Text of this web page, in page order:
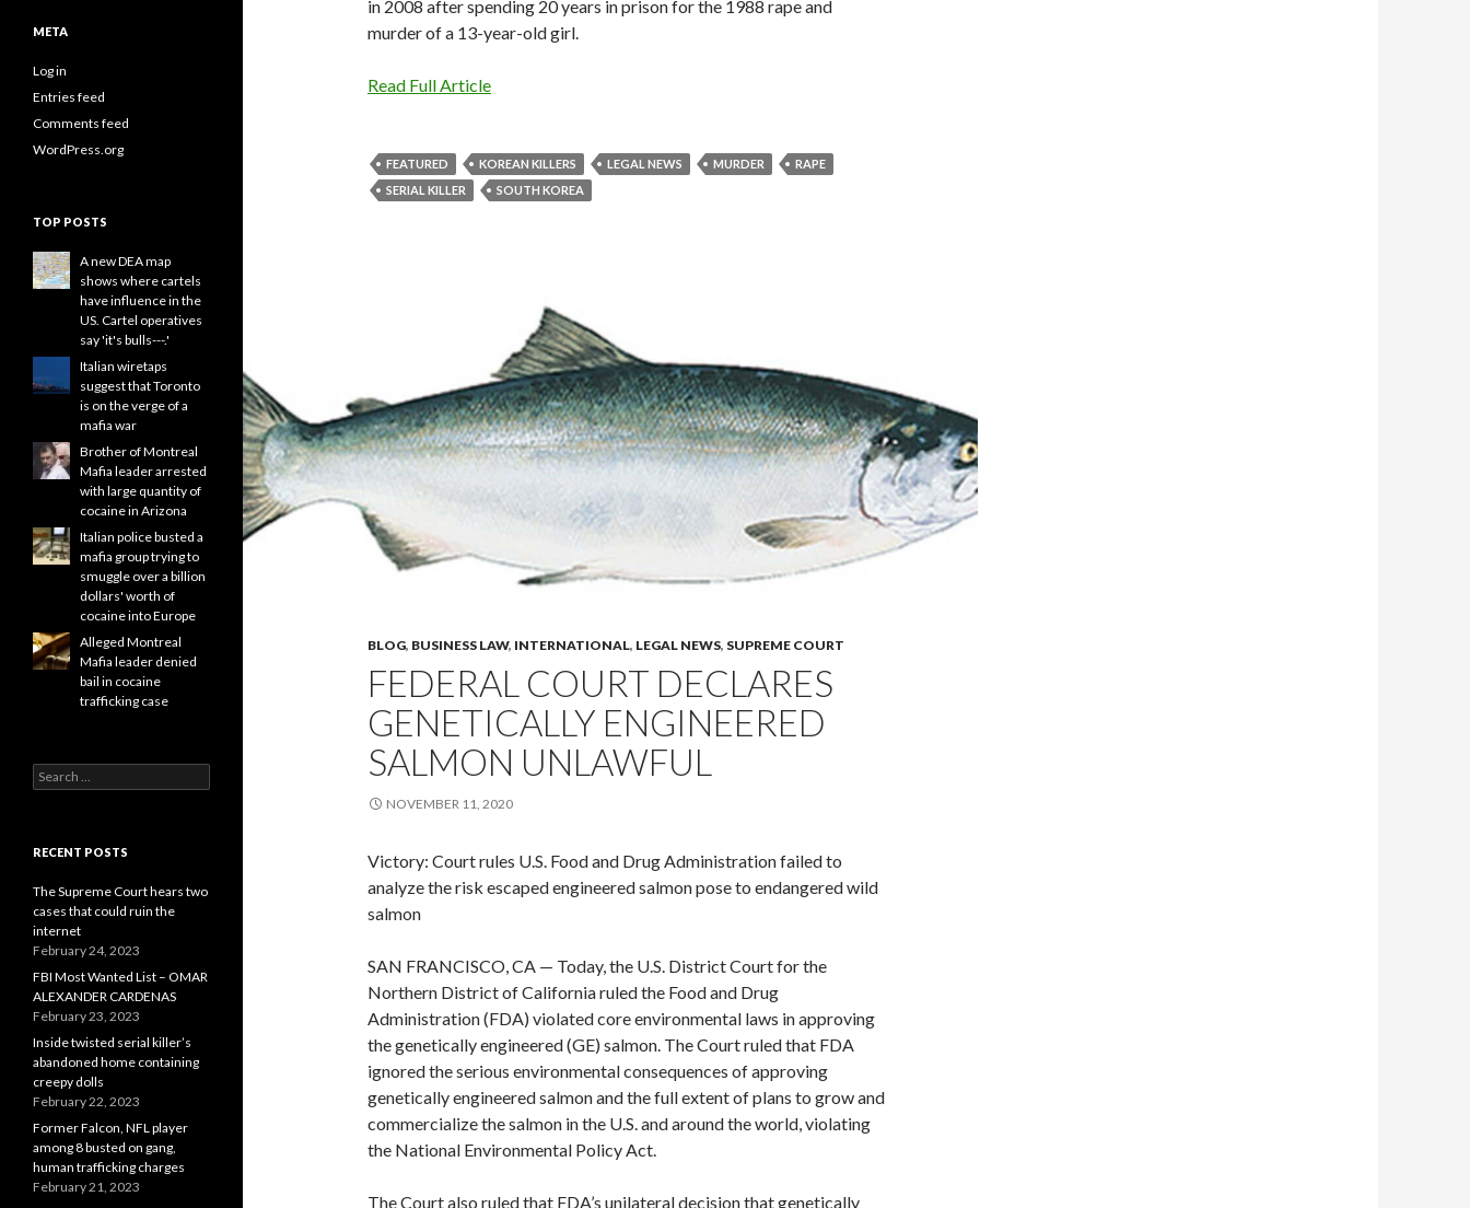
in 2008 after spending 20 years in prison for the 1988 rape and
murder of a 13-year-old girl.
Read Full Article
FEATURED KOREAN KILLERS LEGAL NEWS MURDER
RAPE
SERIAL KILLER
SOUTH KOREA
BLOG, BUSINESS LAW, INTERNATIONAL, LEGAL NEWS, SUPREME COURT
FEDERAL COURT DECLARES
GENETICALLY ENGINEERED
SALMON UNLAWFUL
NOVEMBER 11, 2020
Victory: Court rules U.S. Food and Drug Administration failed to
analyze the risk escaped engineered salmon pose to endangered wild
salmon
SAN FRANCISCO, CA — Today, the U.S. District Court for the
Northern District of California ruled the Food and Drug
Administration (FDA) violated core environmental laws in approving
the genetically engineered (GE) salmon. The Court ruled that FDA
ignored the serious environmental consequences of approving
genetically engineered salmon and the full extent of plans to grow and
commercialize the salmon in the U.S. and around the world, violating
the National Environmental Policy Act.
The Court also ruled that FDA’s unilateral decision that genetically
META
Log in
Entries feed
Comments feed
WordPress.org
TOP POSTS
A new DEA map
shows where cartels
have influence in the
US. Cartel operatives
say 'it's bulls---.'
Italian wiretaps
suggest that Toronto
is on the verge of a
mafia war
Brother of Montreal
Mafia leader arrested
with large quantity of
cocaine in Arizona
Italian police busted a
mafia group trying to
smuggle over a billion
dollars' worth of
cocaine into Europe
Alleged Montreal
Mafia leader denied
bail in cocaine
trafficking case
Search
for:
RECENT POSTS
The Supreme Court hears two
cases that could ruin the
internet
February 24, 2023
FBI Most Wanted List – OMAR
ALEXANDER CARDENAS
February 23, 2023
Inside twisted serial killer’s
abandoned home containing
creepy dolls
February 22, 2023
Former Falcon, NFL player
among 8 busted on gang,
human trafficking charges
February 21, 2023